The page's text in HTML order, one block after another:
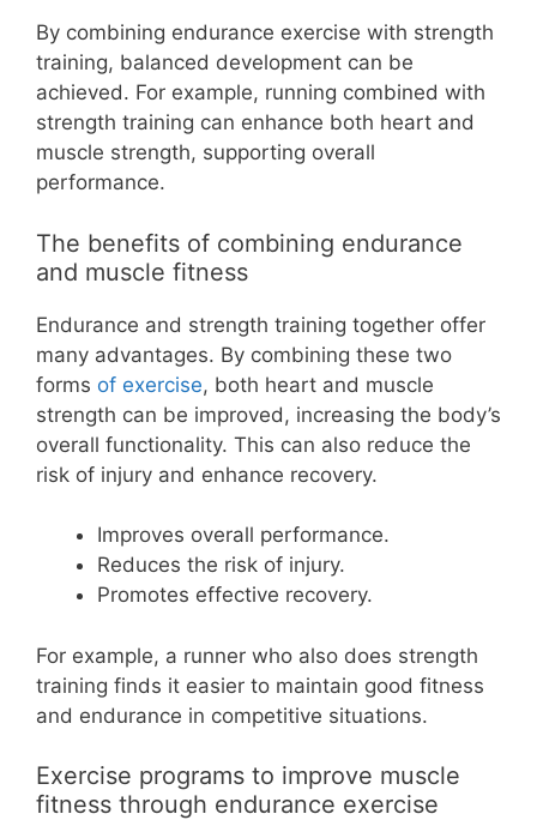
By combining endurance exercise with strength
training, balanced development can be
achieved. For example, running combined with
strength training can enhance both heart and
muscle strength, supporting overall
performance.
The benefits of combining endurance
and muscle fitness
Endurance and strength training together offer
many advantages. By combining these two
forms of exercise, both heart and muscle
strength can be improved, increasing the body’s
overall functionality. This can also reduce the
risk of injury and enhance recovery.
Improves overall performance.
Reduces the risk of injury.
Promotes effective recovery.
For example, a runner who also does strength
training finds it easier to maintain good fitness
and endurance in competitive situations.
Exercise programs to improve muscle
fitness through endurance exercise